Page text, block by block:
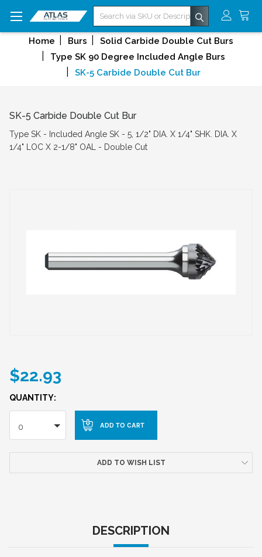
Search
Home Burs
Solid Carbide Double Cut Burs
Type SK 90 Degree Included Angle Burs
SK-5 Carbide Double Cut Bur
SK-5 Carbide Double Cut Bur
Type SK - Included Angle SK - 5, 1/2" DIA. X 1/4" SHK. DIA. X
1/4" LOC X 2-1/8" OAL - Double Cut
$22.93
QUANTITY:
0
ADD TO WISH LIST
DESCRIPTION